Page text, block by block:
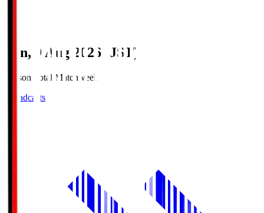
Sun, 9 Aug 2026 (JST)
Season Total Matchweek 1
Broadcasts